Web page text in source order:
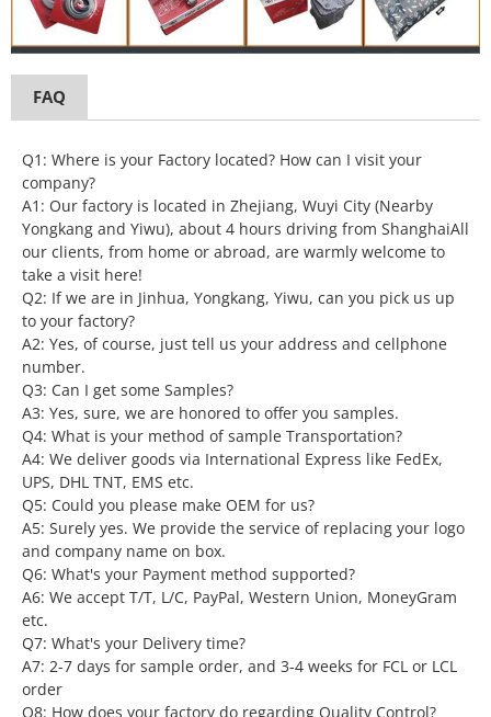
FAQ
Q1: Where is your Factory located? How can I visit your
company?
A1: Our factory is located in Zhejiang, Wuyi City (Nearby
Yongkang and Yiwu), about 4 hours driving from ShanghaiAll
our clients, from home or abroad, are warmly welcome to
take a visit here!
Q2: If we are in Jinhua, Yongkang, Yiwu, can you pick us up
to your factory?
A2: Yes, of course, just tell us your address and cellphone
number.
Q3: Can I get some Samples?
A3: Yes, sure, we are honored to offer you samples.
Q4: What is your method of sample Transportation?
A4: We deliver goods via International Express like FedEx,
UPS, DHL TNT, EMS etc.
Q5: Could you please make OEM for us?
A5: Surely yes. We provide the service of replacing your logo
and company name on box.
Q6: What's your Payment method supported?
A6: We accept T/T, L/C, PayPal, Western Union, MoneyGram
etc.
Q7: What's your Delivery time?
A7: 2-7 days for sample order, and 3-4 weeks for FCL or LCL
order
Q8: How does your factory do regarding Quality Control?